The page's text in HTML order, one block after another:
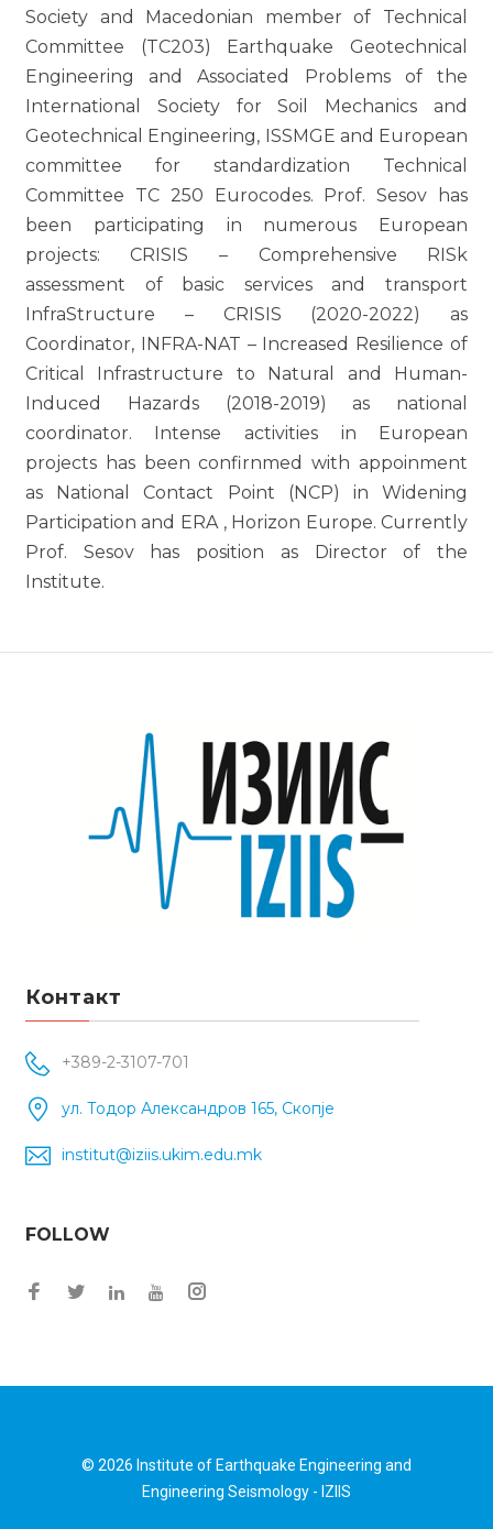
Society and Macedonian member of Technical
Committee (TC203) Earthquake Geotechnical
Engineering and Associated Problems of the
International Society for Soil Mechanics and
Geotechnical Engineering, ISSMGE and European
committee for standardization Technical
Committee TC 250 Eurocodes. Prof. Sesov has
been participating in numerous European
projects: CRISIS – Comprehensive RISk
assessment of basic services and transport
InfraStructure – CRISIS (2020-2022) as
Coordinator, INFRA-NAT – Increased Resilience of
Critical Infrastructure to Natural and Human-
Induced Hazards (2018-2019) as national
coordinator. Intense activities in European
projects has been confirnmed with appoinment
as National Contact Point (NCP) in Widening
Participation and ERA , Horizon Europe. Currently
Prof. Sesov has position as Director of the
Institute.
Контакт
+389-2-3107-701
ул. Тодор Александров 165, Скопје
institut@iziis.ukim.edu.mk
FOLLOW
© 2026 Institute of Earthquake Engineering and
Engineering Seismology - IZIIS